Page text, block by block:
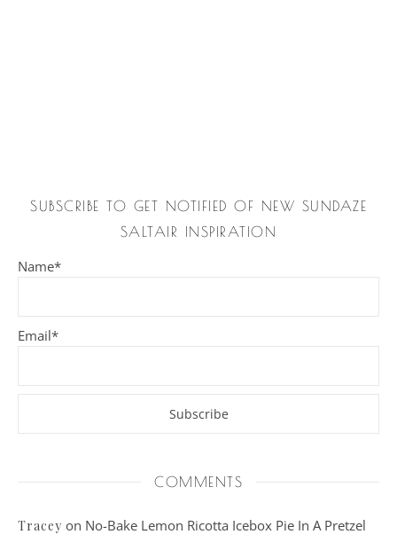
SUBSCRIBE TO GET NOTIFIED OF NEW SUNDAZE
SALTAIR INSPIRATION
Name*
Email*
COMMENTS
Tracey on No-Bake Lemon Ricotta Icebox Pie In A Pretzel